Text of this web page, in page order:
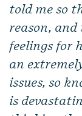
told me so
reason, and
feelings for
an
issues, so
is